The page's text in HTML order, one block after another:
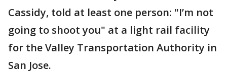
Cassidy, told at least one person: "I’m not
going to shoot you" at a light rail facility
for the Valley Transportation Authority in
San Jose.